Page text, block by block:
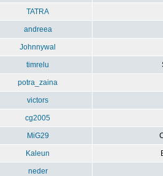
TATRA
andreea
Johnnywal
timrelu
potra_zaina
victors
cg2005
MiG29
Kaleun
neder